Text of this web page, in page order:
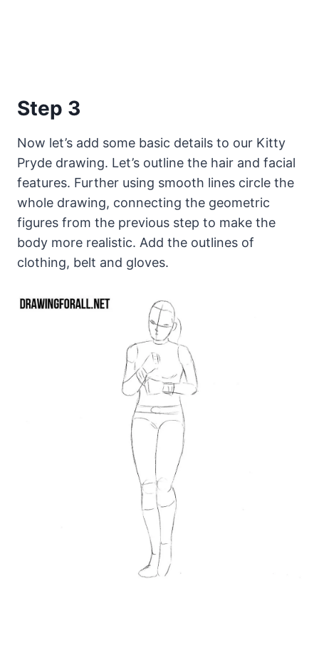
Step 3
Now let’s add some basic details to our Kitty
Pryde drawing. Let’s outline the hair and facial
features. Further using smooth lines circle the
whole drawing, connecting the geometric
figures from the previous step to make the
body more realistic. Add the outlines of
clothing, belt and gloves.